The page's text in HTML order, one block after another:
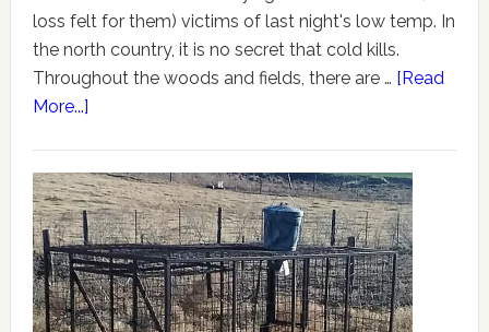
loss felt for them) victims of last night's low temp. In
the north country, it is no secret that cold kills.
Throughout the woods and fields, there are … [Read
More...]